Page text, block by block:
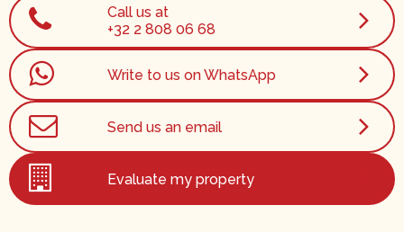
Call us at
+32 2 808 06 68
Write to us on WhatsApp
Send us an email
Evaluate my property